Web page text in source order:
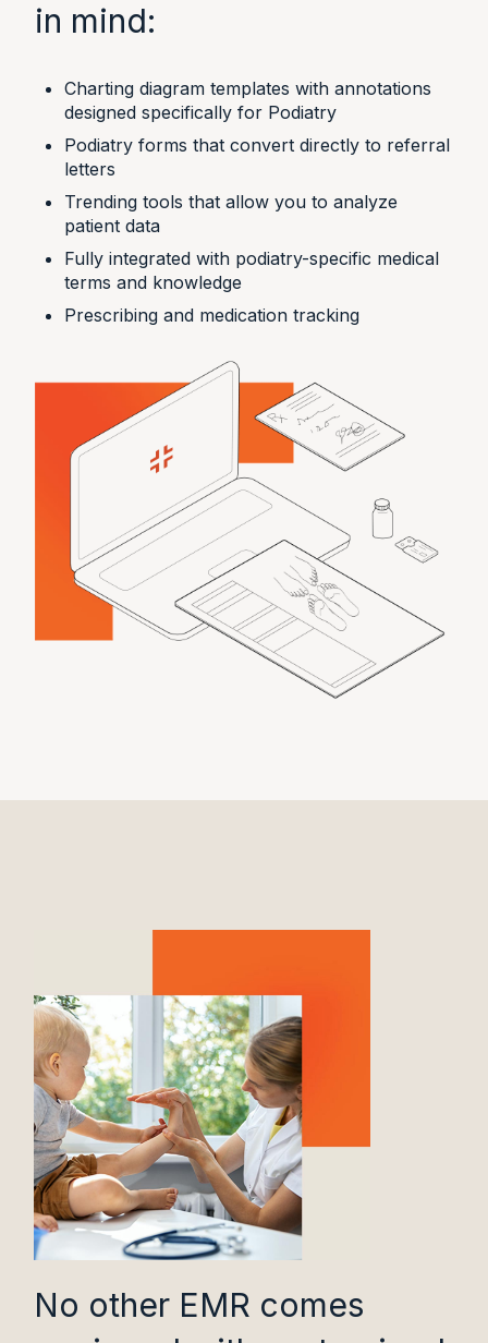
in mind:
Charting diagram templates with annotations
designed specifically for Podiatry
Podiatry forms that convert directly to referral
letters
Trending tools that allow you to analyze
patient data
Fully integrated with podiatry-specific medical
terms and knowledge
Prescribing and medication tracking
No other EMR comes